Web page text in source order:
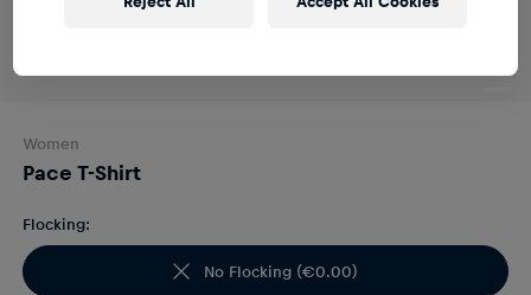
Women
Pace T-Shirt
Flocking:
No Flocking (€0.00)